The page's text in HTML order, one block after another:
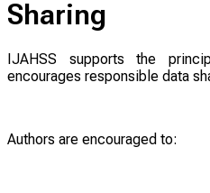
Sharing
IJAHSS supports the
encourages responsible data
Authors are encouraged to: